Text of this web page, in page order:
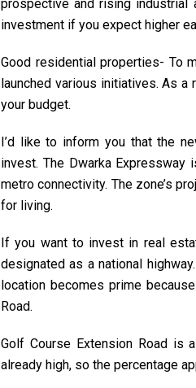
prospective and rising industrial
investment if you expect higher
Good residential properties- To
launched various initiatives. As
your budget.
I’d like to inform you that the
invest. The Dwarka
metro connectivity. The zone’s
for living.
If you want to invest in real
designated as a national
location becomes prime
Road.
Golf Course Extension Road is
already high, so the percentage